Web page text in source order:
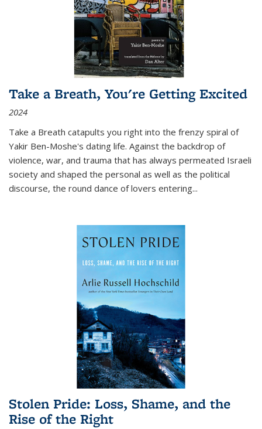
Take a Breath, You're Getting Excited
2024
Take a Breath catapults you right into the frenzy spiral of
Yakir Ben-Moshe's dating life. Against the backdrop of
violence, war, and trauma that has always permeated Israeli
society and shaped the personal as well as the political
discourse, the round dance of lovers entering...
Stolen Pride: Loss, Shame, and the
Rise of the Right